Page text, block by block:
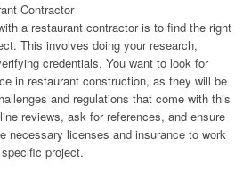
Contractor
a restaurant contractor is to find the right
This involves doing your research,
credentials. You want to look for
in restaurant construction, as they will be
and regulations that come with this
reviews, ask for references, and ensure
necessary licenses and insurance to work
project.